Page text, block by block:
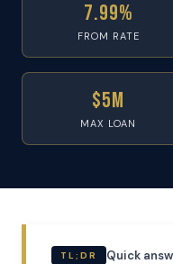
7.99%
FROM RATE
$5M
MAX LOAN
TL;DR Quick